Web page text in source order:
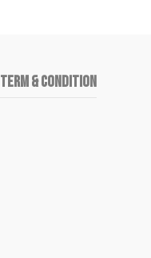
Term & Condition